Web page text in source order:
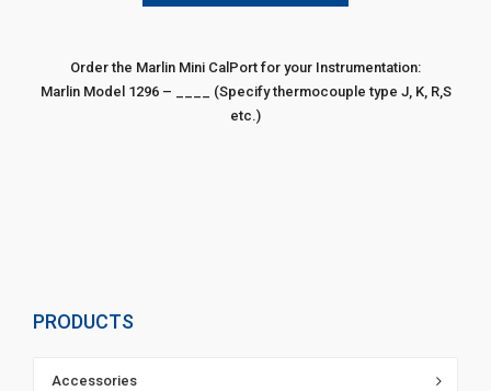
Order the Marlin Mini CalPort for your Instrumentation:
Marlin Model 1296 – ____ (Specify thermocouple type J, K, R,S
etc.)
PRODUCTS
Accessories